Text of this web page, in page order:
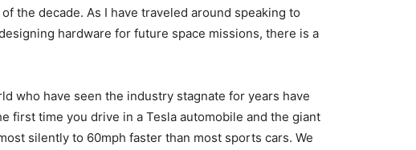
the decade. As I have traveled around speaking to
hardware for future space missions, there is a
who have seen the industry stagnate for years have
first time you drive in a Tesla automobile and the giant
silently to 60mph faster than most sports cars. We